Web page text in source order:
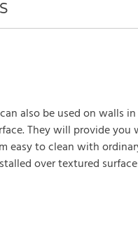
also be used on walls
They will provide you
easy to clean with
over textured